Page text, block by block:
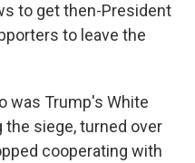
to get then-President
to leave the
was Trump's White
siege, turned over
cooperating with